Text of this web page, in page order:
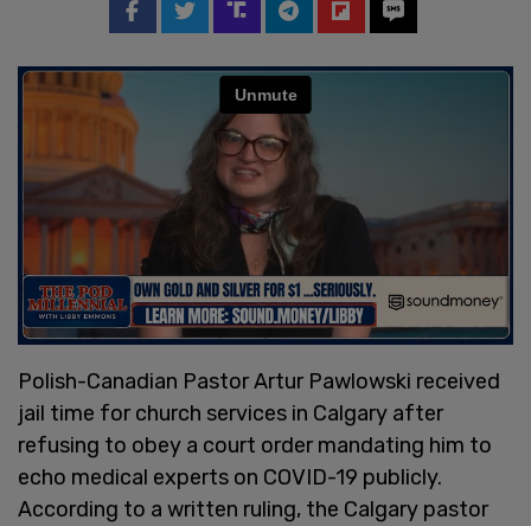
Polish-Canadian Pastor Artur Pawlowski received
jail time for church services in Calgary after
refusing to obey a court order mandating him to
echo medical experts on COVID-19 publicly.
According to a written ruling, the Calgary pastor